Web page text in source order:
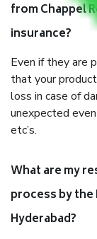
from Chappel
insurance?
Even if they are
that your
loss in case of
unexpected
etc’s.
What are my
process by the
Hyderabad?